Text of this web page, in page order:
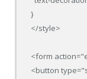
}
</style>
<form
<button